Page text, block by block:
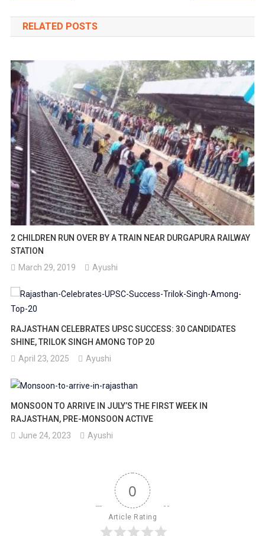
navigation
RELATED POSTS
2 CHILDREN RUN OVER BY A TRAIN NEAR DURGAPURA RAILWAY
STATION
March 29, 2019
Ayushi
RAJASTHAN CELEBRATES UPSC SUCCESS: 30 CANDIDATES
SHINE, TRILOK SINGH AMONG TOP 20
April 23, 2025
Ayushi
MONSOON TO ARRIVE IN JULY’S THE FIRST WEEK IN
RAJASTHAN, PRE-MONSOON ACTIVE
June 24, 2023
Ayushi
0
Article Rating